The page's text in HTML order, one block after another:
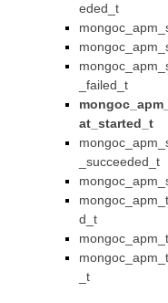
eded_t
_failed_t
at_started_t
_succeeded_t
d_t
_t